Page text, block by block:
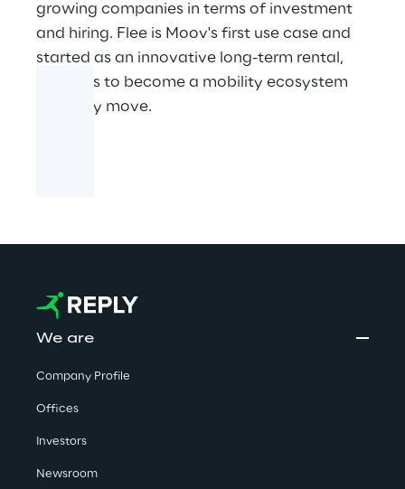
growing companies in terms of investment
and hiring. Flee is Moov's first use case and
started as an innovative long-term rental,
but aims to become a mobility ecosystem
for every move.
We are
Company Profile
Offices
Investors
Newsroom